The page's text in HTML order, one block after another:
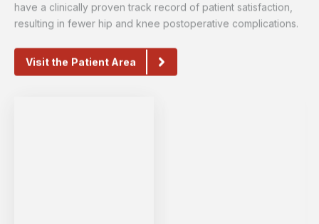
have a clinically proven track record of patient satisfaction,
resulting in fewer hip and knee postoperative complications.
Visit the Patient Area